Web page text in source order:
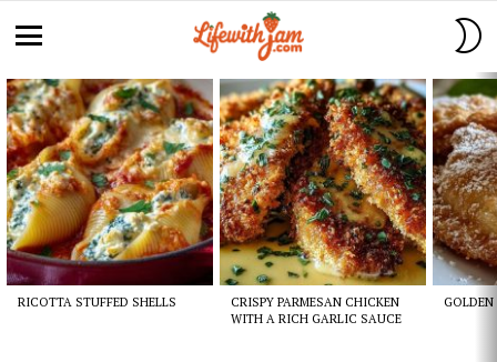
Latest
stories
RICOTTA STUFFED SHELLS
CRISPY PARMESAN CHICKEN
WITH A RICH GARLIC SAUCE
GOLDEN